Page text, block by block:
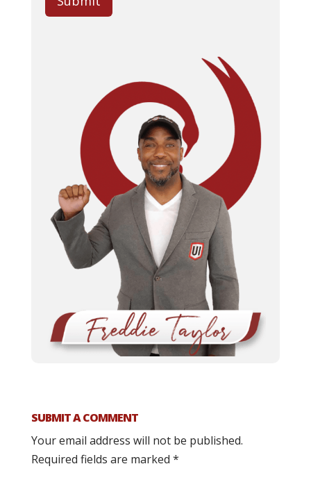
SUBMIT A COMMENT
Your email address will not be published.
Required fields are marked *